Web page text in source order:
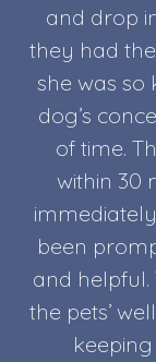
and drop
they had
she was
dog’s
of time.
within 30
been
and
the pets’